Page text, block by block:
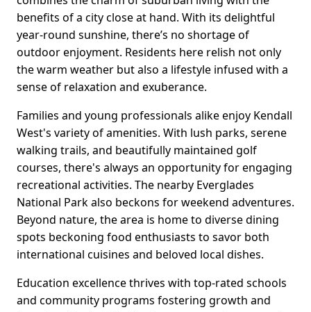
benefits of a city close at hand. With its delightful
year-round sunshine, there’s no shortage of
outdoor enjoyment. Residents here relish not only
the warm weather but also a lifestyle infused with a
sense of relaxation and exuberance.
Families and young professionals alike enjoy Kendall
West's variety of amenities. With lush parks, serene
walking trails, and beautifully maintained golf
courses, there's always an opportunity for engaging
recreational activities. The nearby Everglades
National Park also beckons for weekend adventures.
Beyond nature, the area is home to diverse dining
spots beckoning food enthusiasts to savor both
international cuisines and beloved local dishes.
Education excellence thrives with top-rated schools
and community programs fostering growth and